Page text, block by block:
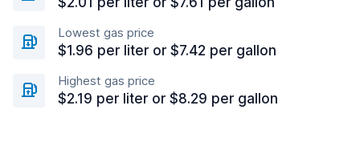
Lowest gas price
$1.96 per liter or $7.42 per gallon
Highest gas price
$2.19 per liter or $8.29 per gallon